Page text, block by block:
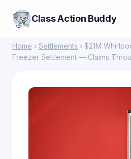
Class Action Buddy
Home › Settlements › $21M
Freezer Settlement — Claims